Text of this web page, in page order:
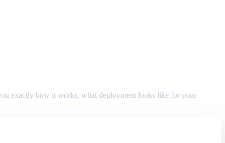
exactly how it works, what deployment looks like for your